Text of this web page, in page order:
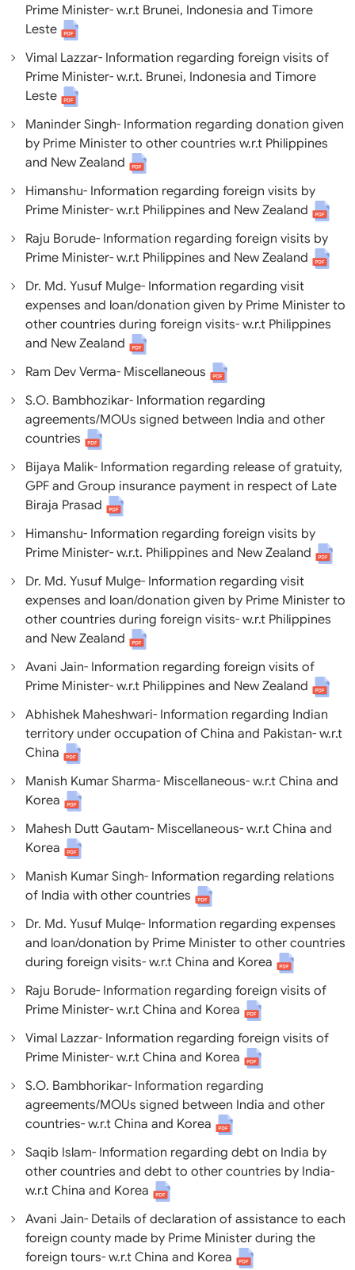
Prime Minister- w.r.t Brunei, Indonesia and Timore
Leste
Vimal Lazzar- Information regarding foreign visits of
Prime Minister- w.r.t. Brunei, Indonesia and Timore
Leste
Maninder Singh- Information regarding donation given
by Prime Minister to other countries w.r.t Philippines
and New Zealand
Himanshu- Information regarding foreign visits by
Prime Minister- w.r.t Philippines and New Zealand
Raju Borude- Information regarding foreign visits by
Prime Minister- w.r.t Philippines and New Zealand
Dr. Md. Yusuf Mulge- Information regarding visit
expenses and loan/donation given by Prime Minister to
other countries during foreign visits- w.r.t Philippines
and New Zealand
Ram Dev Verma- Miscellaneous
S.O. Bambhozikar- Information regarding
agreements/MOUs signed between India and other
countries
Bijaya Malik- Information regarding release of gratuity,
GPF and Group insurance payment in respect of Late
Biraja Prasad
Himanshu- Information regarding foreign visits by
Prime Minister- w.r.t. Philippines and New Zealand
Dr. Md. Yusuf Mulge- Information regarding visit
expenses and loan/donation given by Prime Minister to
other countries during foreign visits- w.r.t Philippines
and New Zealand
Avani Jain- Information regarding foreign visits of
Prime Minister- w.r.t Philippines and New Zealand
Abhishek Maheshwari- Information regarding Indian
territory under occupation of China and Pakistan- w.r.t
China
Manish Kumar Sharma- Miscellaneous- w.r.t China and
Korea
Mahesh Dutt Gautam- Miscellaneous- w.r.t China and
Korea
Manish Kumar Singh- Information regarding relations
of India with other countries
Dr. Md. Yusuf Mulqe- Information regarding expenses
and loan/donation by Prime Minister to other countries
during foreign visits- w.r.t China and Korea
Raju Borude- Information regarding foreign visits of
Prime Minister- w.r.t China and Korea
Vimal Lazzar- Information regarding foreign visits of
Prime Minister- w.r.t China and Korea
S.O. Bambhorikar- Information regarding
agreements/MOUs signed between India and other
countries- w.r.t China and Korea
Saqib Islam- Information regarding debt on India by
other countries and debt to other countries by India-
w.r.t China and Korea
Avani Jain- Details of declaration of assistance to each
foreign county made by Prime Minister during the
foreign tours- w.r.t China and Korea